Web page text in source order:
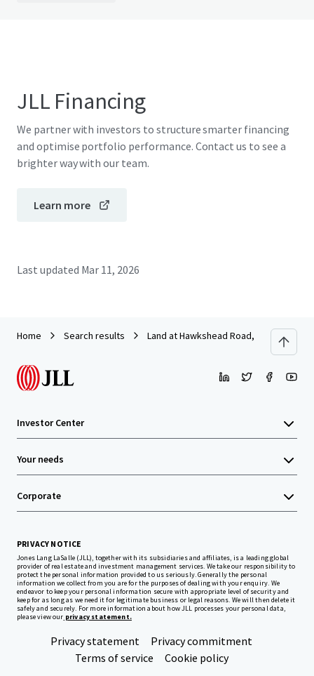
JLL Financing
We partner with investors to structure smarter financing
and optimise portfolio performance. Contact us to see a
brighter way with our team.
Learn more
Last updated Mar 11, 2026
Home Search results Land at Hawkshead Road, Little Heath
Investor Center
Your needs
Corporate
PRIVACY NOTICE
Jones Lang LaSalle (JLL), together with its subsidiaries and affiliates, is a leading global
provider of real estate and investment management services. We take our responsibility to
protect the personal information provided to us seriously. Generally the personal
information we collect from you are for the purposes of dealing with your enquiry. We
endeavor to keep your personal information secure with appropriate level of security and
keep for as long as we need it for legitimate business or legal reasons. We will then delete it
safely and securely. For more information about how JLL processes your personal data,
please view our privacy statement.
Privacy statement
Privacy commitment
Terms of service
Cookie policy